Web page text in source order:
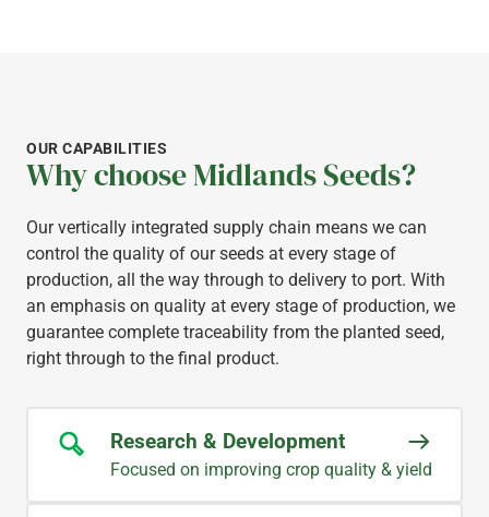
OUR CAPABILITIES
Why choose Midlands Seeds?
Our vertically integrated supply chain means we can
control the quality of our seeds at every stage of
production, all the way through to delivery to port. With
an emphasis on quality at every stage of production, we
guarantee complete traceability from the planted seed,
right through to the final product.
Research & Development
Focused on improving crop quality & yield